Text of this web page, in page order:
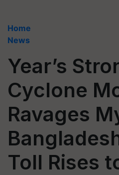
Home
News
Year’s
Cyclone
Ravages
Toll Rises